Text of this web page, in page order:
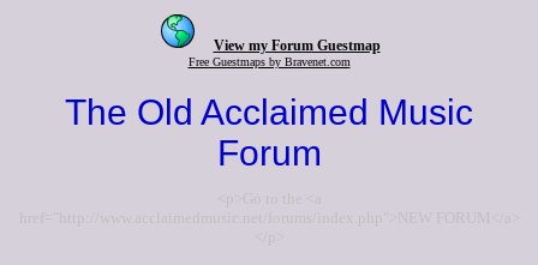
View my Forum Guestmap
Free Guestmaps by Bravenet.com
The Old Acclaimed Music
Forum
<p>Go to the <a
href="http://www.acclaimedmusic.net/forums/index.php">NEW FORUM</a>
</p>